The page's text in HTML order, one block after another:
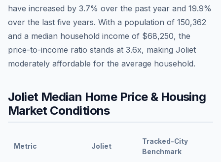
have increased by 3.7% over the past year and 19.9%
over the last five years. With a population of 150,362
and a median household income of $68,250, the
price-to-income ratio stands at 3.6x, making Joliet
moderately affordable for the average household.
JolietMedian Home Price & Housing
Market Conditions
Metric Joliet
Tracked-City
Benchmark